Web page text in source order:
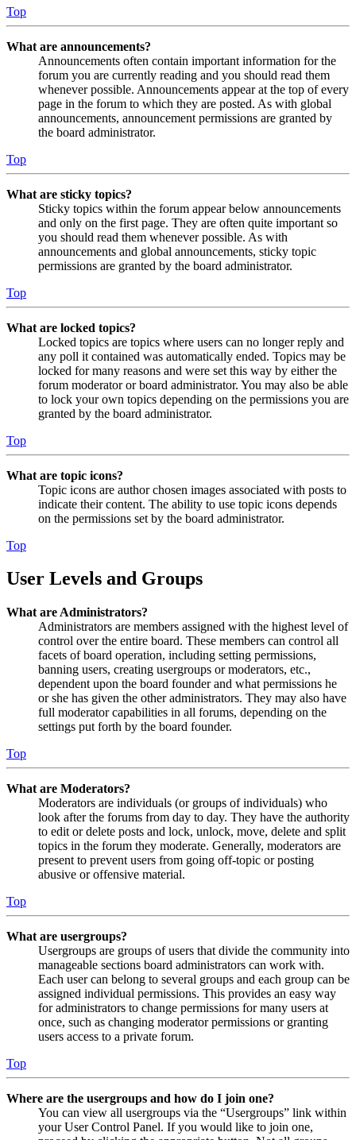
Top
What are announcements?
Announcements often contain important information for the
forum you are currently reading and you should read them
whenever possible. Announcements appear at the top of every
page in the forum to which they are posted. As with global
announcements, announcement permissions are granted by
the board administrator.
Top
What are sticky topics?
Sticky topics within the forum appear below announcements
and only on the first page. They are often quite important so
you should read them whenever possible. As with
announcements and global announcements, sticky topic
permissions are granted by the board administrator.
Top
What are locked topics?
Locked topics are topics where users can no longer reply and
any poll it contained was automatically ended. Topics may be
locked for many reasons and were set this way by either the
forum moderator or board administrator. You may also be able
to lock your own topics depending on the permissions you are
granted by the board administrator.
Top
What are topic icons?
Topic icons are author chosen images associated with posts to
indicate their content. The ability to use topic icons depends
on the permissions set by the board administrator.
Top
User Levels and Groups
What are Administrators?
Administrators are members assigned with the highest level of
control over the entire board. These members can control all
facets of board operation, including setting permissions,
banning users, creating usergroups or moderators, etc.,
dependent upon the board founder and what permissions he
or she has given the other administrators. They may also have
full moderator capabilities in all forums, depending on the
settings put forth by the board founder.
Top
What are Moderators?
Moderators are individuals (or groups of individuals) who
look after the forums from day to day. They have the authority
to edit or delete posts and lock, unlock, move, delete and split
topics in the forum they moderate. Generally, moderators are
present to prevent users from going off-topic or posting
abusive or offensive material.
Top
What are usergroups?
Usergroups are groups of users that divide the community into
manageable sections board administrators can work with.
Each user can belong to several groups and each group can be
assigned individual permissions. This provides an easy way
for administrators to change permissions for many users at
once, such as changing moderator permissions or granting
users access to a private forum.
Top
Where are the usergroups and how do I join one?
You can view all usergroups via the “Usergroups” link within
your User Control Panel. If you would like to join one,